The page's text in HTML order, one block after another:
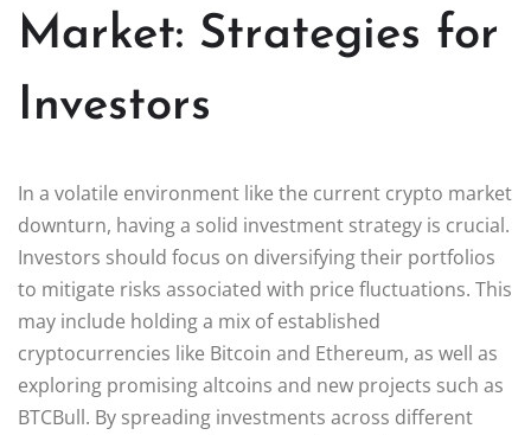
Market: Strategies for
Investors
In a volatile environment like the current crypto market
downturn, having a solid investment strategy is crucial.
Investors should focus on diversifying their portfolios
to mitigate risks associated with price fluctuations. This
may include holding a mix of established
cryptocurrencies like Bitcoin and Ethereum, as well as
exploring promising altcoins and new projects such as
BTCBull. By spreading investments across different